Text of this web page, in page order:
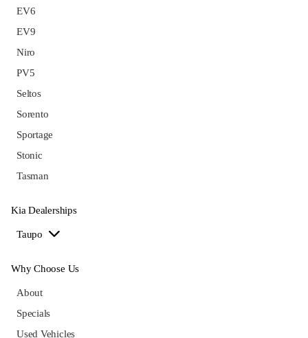
EV6
EV9
Niro
PV5
Seltos
Sorento
Sportage
Stonic
Tasman
Kia Dealerships
Taupo
Why Choose Us
About
Specials
Used Vehicles